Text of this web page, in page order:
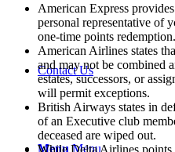
Contact Us
Menu Menu
American Express
personal representative of
one-time points
American Airlines states
and may not be combined
estates, successors, or
will permit exceptions.
British Airways states in
of an Executive club
deceased are wiped out.
While Delta Airlines points